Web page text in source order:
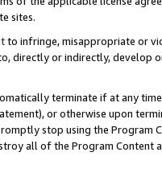
sites.
to infringe, misappropriate or
directly or indirectly, develop
terminate if at any
or otherwise upon
stop using the Program
all of the Program Content